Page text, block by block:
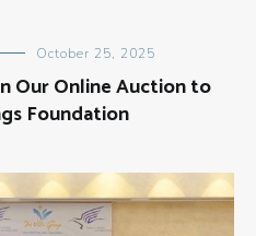
October 25, 2025
Our Online Auction to
Foundation